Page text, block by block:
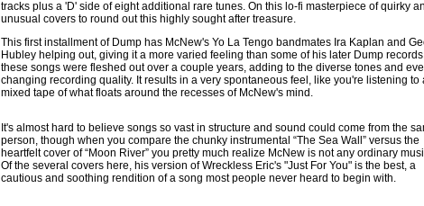
tracks plus a 'D' side of eight additional rare tunes. On this lo-fi masterpiece of quirky
unusual covers to round out this highly sought after treasure.
This first installment of Dump has McNew's Yo La Tengo bandmates Ira Kaplan and
Hubley helping out, giving it a more varied feeling than some of his later Dump
these songs were fleshed out over a couple years, adding to the diverse tones and
changing recording quality. It results in a very spontaneous feel, like you're listening to
mixed tape of what floats around the recesses of McNew's mind.
It's almost hard to believe songs so vast in structure and sound could come from the
person, though when you compare the chunky instrumental “The Sea Wall” versus the
heartfelt cover of “Moon River” you pretty much realize McNew is not any ordinary
Of the several covers here, his version of Wreckless Eric's "Just For You" is the best, a
cautious and soothing rendition of a song most people never heard to begin with.